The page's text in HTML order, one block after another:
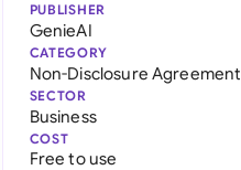
PUBLISHER
GenieAI
CATEGORY
Non-Disclosure Agreement
SECTOR
Business
COST
Free to use